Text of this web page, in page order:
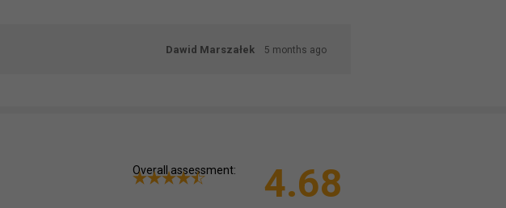
Dawid Marszałek 5 months ago
Overall assessment: 4.68